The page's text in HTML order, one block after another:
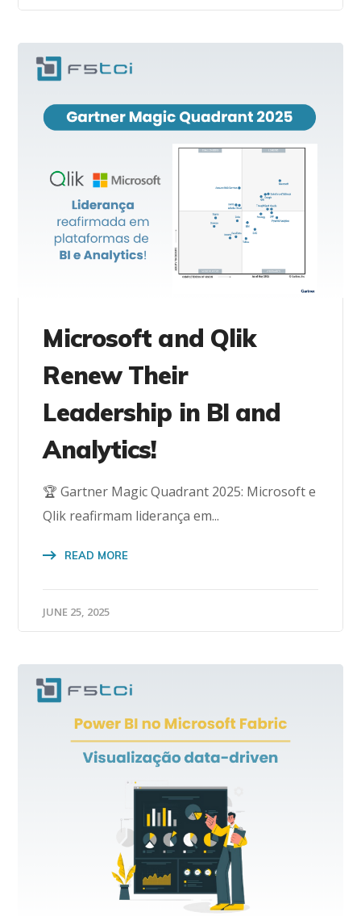
Microsoft and Qlik
Renew Their
Leadership in BI and
Analytics!
🏆 Gartner Magic Quadrant 2025: Microsoft e
Qlik reafirmam liderança em...
READ MORE
JUNE 25, 2025